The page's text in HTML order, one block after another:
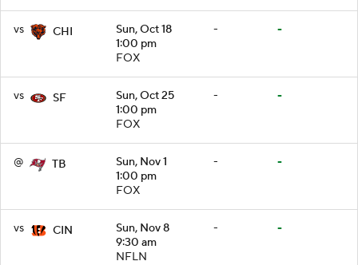
vs CHI
Sun, Oct 18
1:00 pm
FOX
- -
vs SF
Sun, Oct 25
1:00 pm
FOX
- -
@ TB
Sun, Nov 1
1:00 pm
FOX
- -
vs CIN
Sun, Nov 8
9:30 am
NFLN
- -